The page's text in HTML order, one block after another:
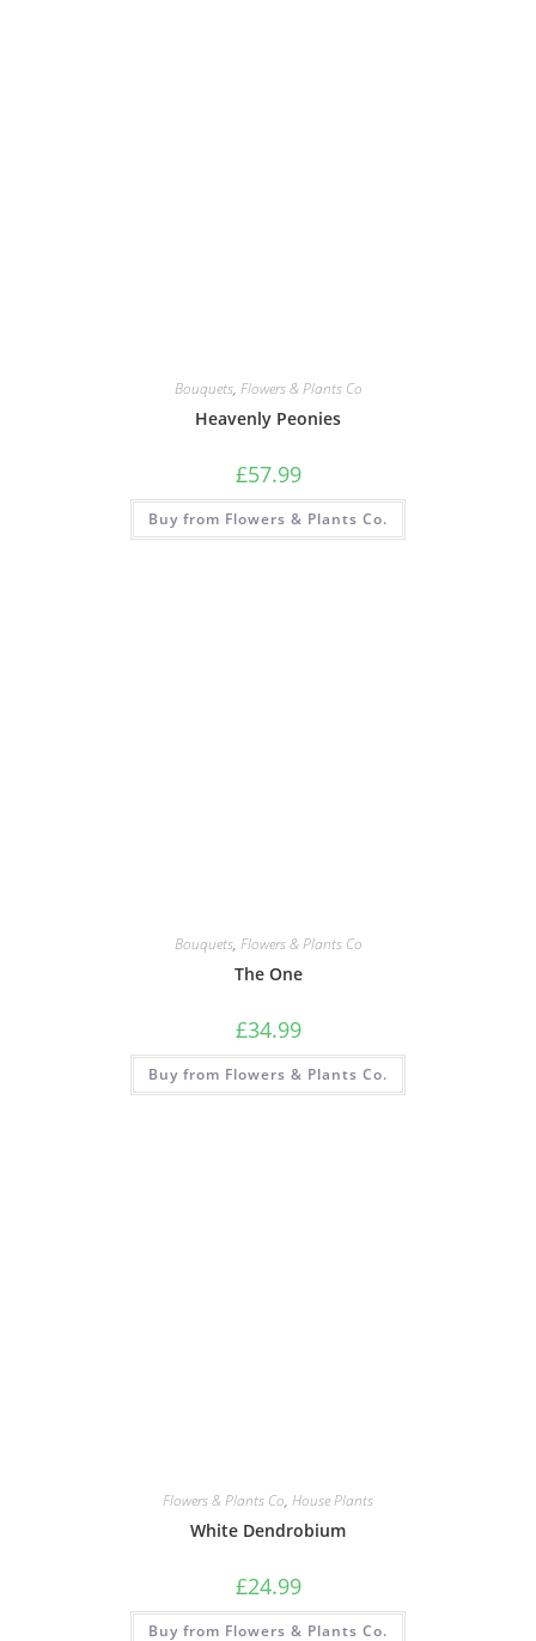
Bouquets, Flowers & Plants Co
Heavenly Peonies
£57.99
Buy from Flowers & Plants Co.
Bouquets, Flowers & Plants Co
The One
£34.99
Buy from Flowers & Plants Co.
Flowers & Plants Co, House Plants
White Dendrobium
£24.99
Buy from Flowers & Plants Co.